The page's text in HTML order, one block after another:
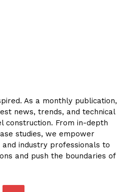
As a monthly publication,
news, trends, and technical
construction. From in-depth
studies, we empower
industry professionals to
and push the boundaries of